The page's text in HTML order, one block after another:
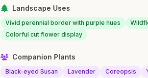
Landscape Uses
Vivid perennial border with purple hues
Colorful cut flower display
Companion Plants
Black-eyed Susan Lavender Coreopsis